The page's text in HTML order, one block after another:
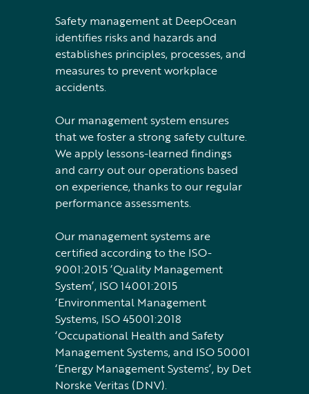
Safety management at DeepOcean
identifies risks and hazards and
establishes principles, processes, and
measures to prevent workplace
accidents.
Our management system ensures
that we foster a strong safety culture.
We apply lessons-learned findings
and carry out our operations based
on experience, thanks to our regular
performance assessments.
Our management systems are
certified according to the ISO-
9001:2015 ‘Quality Management
System’, ISO 14001:2015
‘Environmental Management
Systems, ISO 45001:2018
‘Occupational Health and Safety
Management Systems, and ISO 50001
‘Energy Management Systems’, by Det
Norske Veritas (DNV).